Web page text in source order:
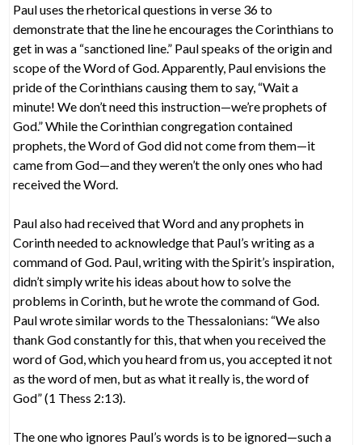
Paul uses the rhetorical questions in verse 36 to
demonstrate that the line he encourages the Corinthians to
get in was a “sanctioned line.” Paul speaks of the origin and
scope of the Word of God. Apparently, Paul envisions the
pride of the Corinthians causing them to say, “Wait a
minute! We don’t need this instruction—we’re prophets of
God.” While the Corinthian congregation contained
prophets, the Word of God did not come from them—it
came from God—and they weren’t the only ones who had
received the Word.
Paul also had received that Word and any prophets in
Corinth needed to acknowledge that Paul’s writing as a
command of God. Paul, writing with the Spirit’s inspiration,
didn’t simply write his ideas about how to solve the
problems in Corinth, but he wrote the command of God.
Paul wrote similar words to the Thessalonians: “We also
thank God constantly for this, that when you received the
word of God, which you heard from us, you accepted it not
as the word of men, but as what it really is, the word of
God” (1 Thess 2:13).
The one who ignores Paul’s words is to be ignored—such a